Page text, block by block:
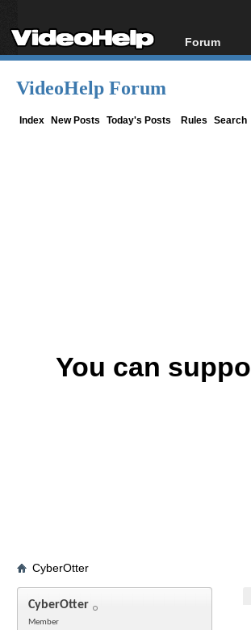
Forum
Forum
VideoHelp Forum
Index New Posts Today's Posts Rules Search
You can
CyberOtter
CyberOtter
Member